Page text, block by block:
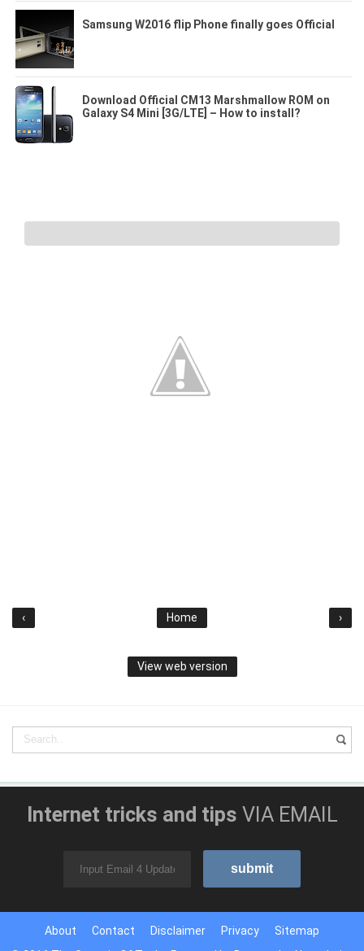
Samsung W2016 flip Phone finally goes Official
Download Official CM13 Marshmallow ROM on
Galaxy S4 Mini [3G/LTE] – How to install?
‹ ›
Home
View web version
Internet tricks and tips VIA EMAIL
About Contact Disclaimer Privacy
Sitemap